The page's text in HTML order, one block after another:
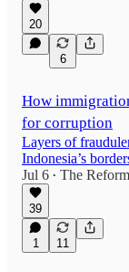
20
6
How
for corruption
Layers of
Indonesia’s
Jul 6 • The
39
1 11